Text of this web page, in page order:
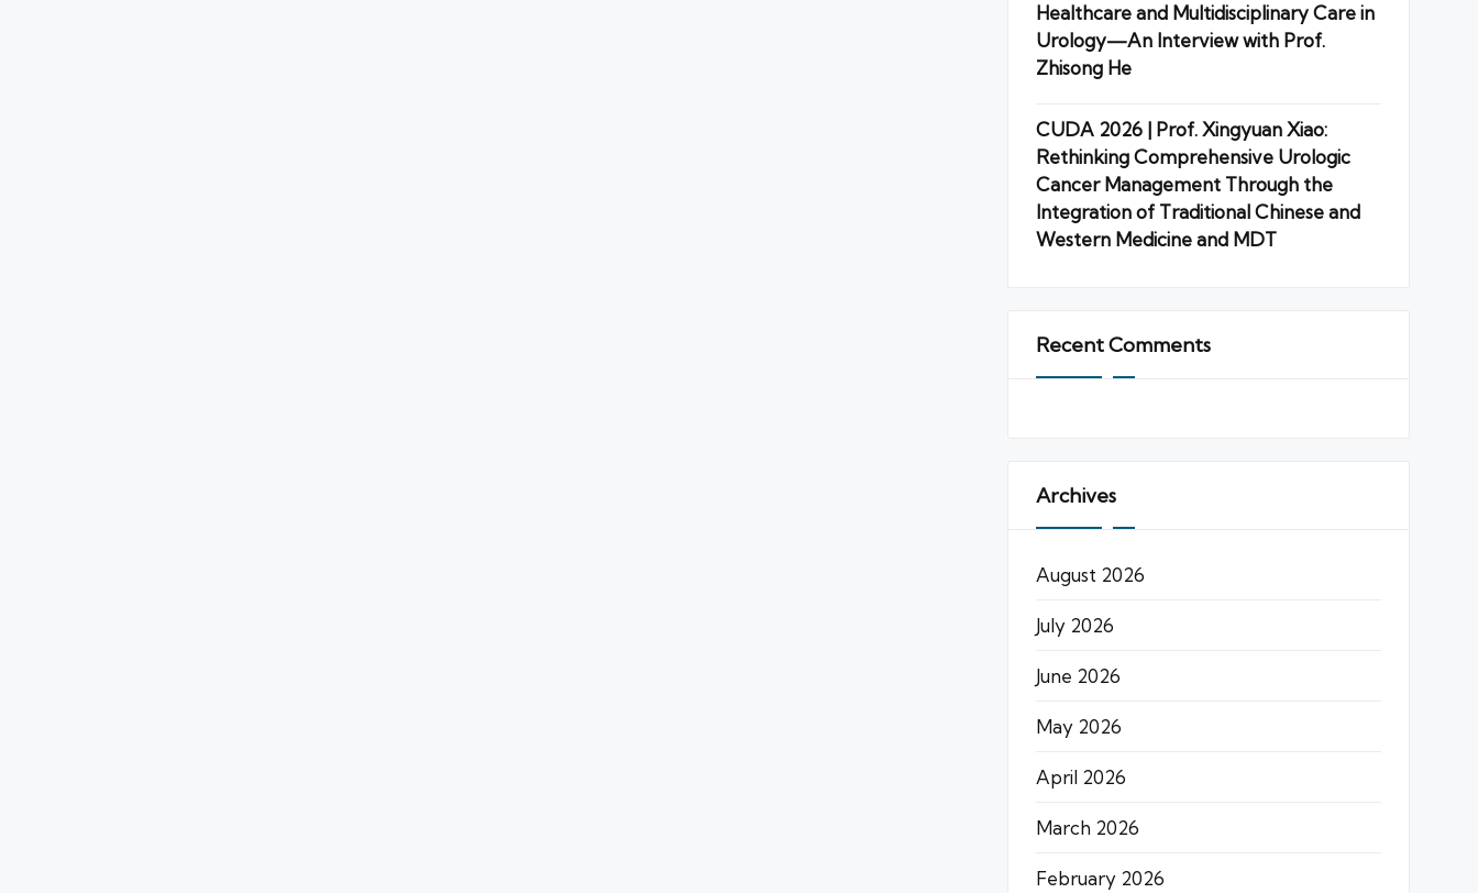
Healthcare and Multidisciplinary Care in
Urology—An Interview with Prof.
Zhisong He
CUDA 2026 | Prof. Xingyuan Xiao:
Rethinking Comprehensive Urologic
Cancer Management Through the
Integration of Traditional Chinese and
Western Medicine and MDT
Recent Comments
Archives
August 2026
July 2026
June 2026
May 2026
April 2026
March 2026
February 2026